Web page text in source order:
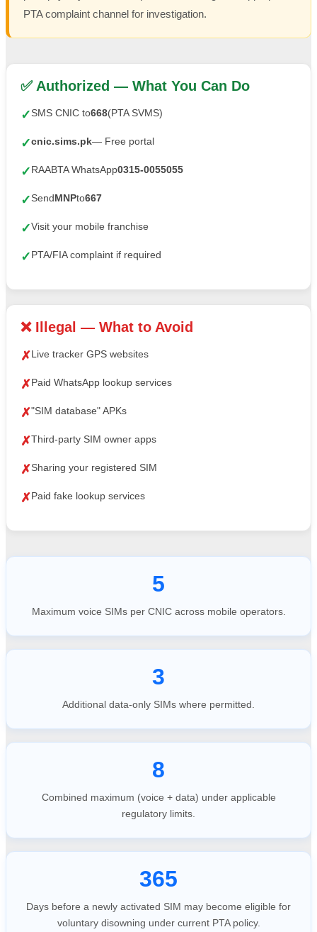
PTA complaint channel for investigation.
✅ Authorized — What You Can Do
✓SMS CNIC to668(PTA SVMS)
✓cnic.sims.pk— Free portal
✓RAABTA WhatsApp0315-0055055
✓SendMNPto667
✓Visit your mobile franchise
✓PTA/FIA complaint if required
❌ Illegal — What to Avoid
✗Live tracker GPS websites
✗Paid WhatsApp lookup services
✗"SIM database" APKs
✗Third-party SIM owner apps
✗Sharing your registered SIM
✗Paid fake lookup services
5
Maximum voice SIMs per CNIC across mobile operators.
3
Additional data-only SIMs where permitted.
8
Combined maximum (voice + data) under applicable
regulatory limits.
365
Days before a newly activated SIM may become eligible for
voluntary disowning under current PTA policy.